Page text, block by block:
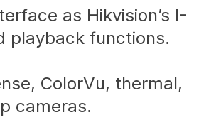
as Hikvision’s I-
playback functions.
ColorVu, thermal,
cameras.